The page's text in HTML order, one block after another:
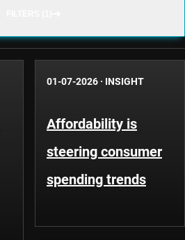
01-07-2026 · INSIGHT
Affordability is
steering consumer
spending trends